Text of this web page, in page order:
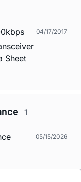
Sheet
04/17/2017
1
05/15/2026